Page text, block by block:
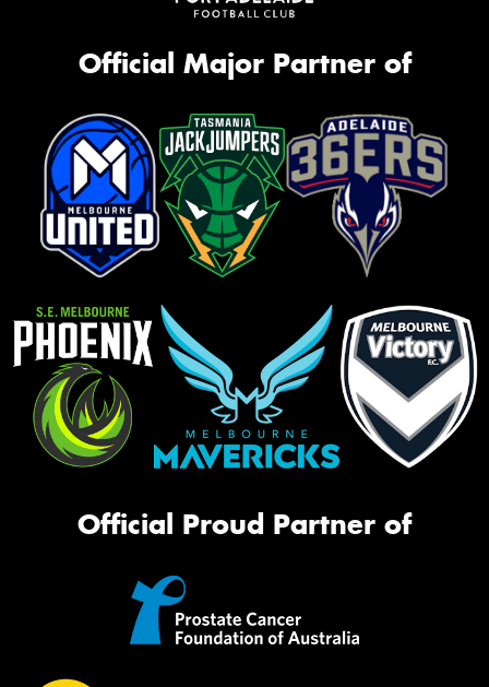
Official Major Partner of
Official Proud Partner of